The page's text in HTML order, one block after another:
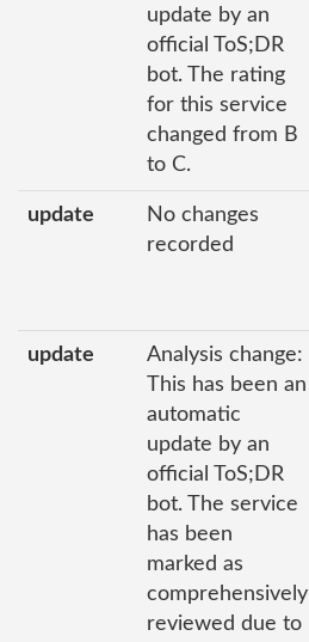
update by an
official ToS;DR
bot. The rating
for this service
changed from B
to C.
update
No changes
recorded
update
Analysis change:
This has been an
automatic
update by an
official ToS;DR
bot. The service
has been
marked as
comprehensively
reviewed due to